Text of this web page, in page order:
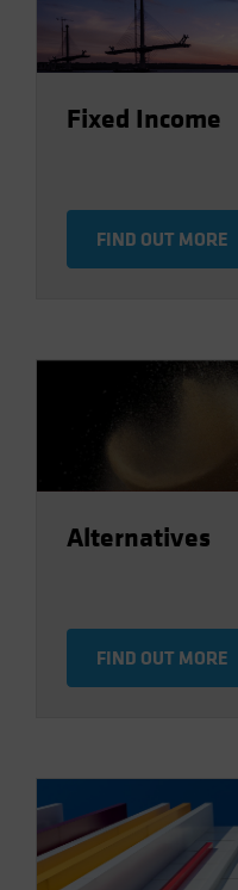
Fixed Income
FIND OUT MORE
Alternatives
FIND OUT MORE